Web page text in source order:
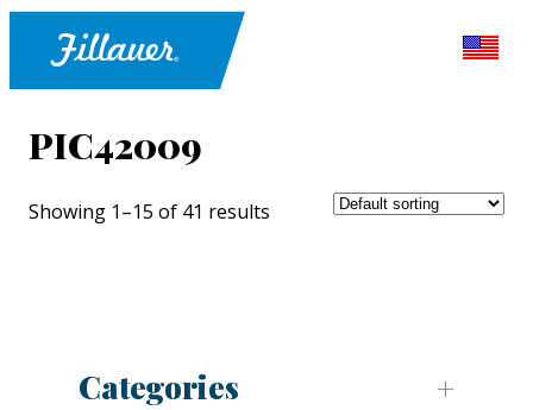
PIC42009
Showing 1–15 of 41 results
Categories